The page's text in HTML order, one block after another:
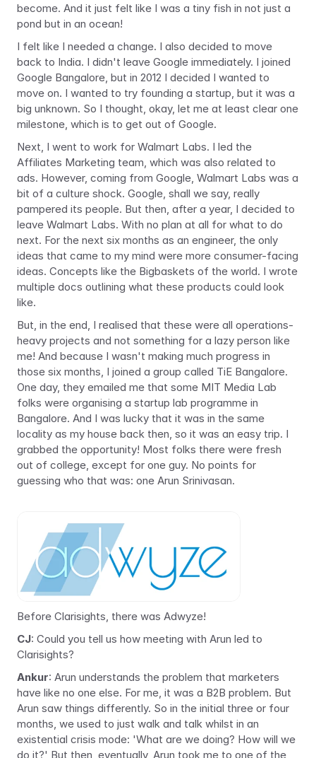
become. And it just felt like I was a tiny fish in not just a
pond but in an ocean!
I felt like I needed a change. I also decided to move
back to India. I didn't leave Google immediately. I joined
Google Bangalore, but in 2012 I decided I wanted to
move on. I wanted to try founding a startup, but it was a
big unknown. So I thought, okay, let me at least clear one
milestone, which is to get out of Google.
Next, I went to work for Walmart Labs. I led the
Affiliates Marketing team, which was also related to
ads. However, coming from Google, Walmart Labs was a
bit of a culture shock. Google, shall we say, really
pampered its people. But then, after a year, I decided to
leave Walmart Labs. With no plan at all for what to do
next. For the next six months as an engineer, the only
ideas that came to my mind were more consumer-facing
ideas. Concepts like the Bigbaskets of the world. I wrote
multiple docs outlining what these products could look
like.
But, in the end, I realised that these were all operations-
heavy projects and not something for a lazy person like
me! And because I wasn't making much progress in
those six months, I joined a group called TiE Bangalore.
One day, they emailed me that some MIT Media Lab
folks were organising a startup lab programme in
Bangalore. And I was lucky that it was in the same
locality as my house back then, so it was an easy trip. I
grabbed the opportunity! Most folks there were fresh
out of college, except for one guy. No points for
guessing who that was: one Arun Srinivasan.
Before Clarisights, there was Adwyze!
CJ: Could you tell us how meeting with Arun led to
Clarisights?
Ankur: Arun understands the problem that marketers
have like no one else. For me, it was a B2B problem. But
Arun saw things differently. So in the initial three or four
months, we used to just walk and talk whilst in an
existential crisis mode: 'What are we doing? How will we
do it?' But then, eventually, Arun took me to one of the